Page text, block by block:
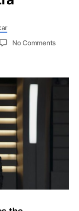
No Comments